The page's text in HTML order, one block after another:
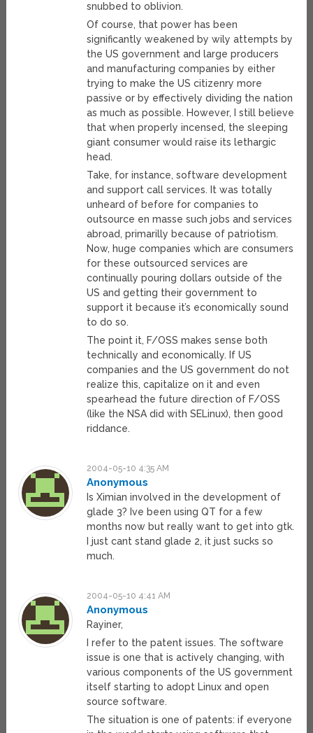
snubbed to oblivion.
Of course, that power has been
significantly weakened by wily attempts by
the US government and large producers
and manufacturing companies by either
trying to make the US citizenry more
passive or by effectively dividing the nation
as much as possible. However, I still believe
that when properly incensed, the sleeping
giant consumer would raise its lethargic
head.
Take, for instance, software development
and support call services. It was totally
unheard of before for companies to
outsource en masse such jobs and services
abroad, primarilly because of patriotism.
Now, huge companies which are consumers
for these outsourced services are
continually pouring dollars outside of the
US and getting their government to
support it because it’s economically sound
to do so.
The point it, F/OSS makes sense both
technically and economically. If US
companies and the US government do not
realize this, capitalize on it and even
spearhead the future direction of F/OSS
(like the NSA did with SELinux), then good
riddance.
2004-05-10 4:35 AM
Anonymous
Is Ximian involved in the development of
glade 3? Ive been using QT for a few
months now but really want to get into gtk.
I just cant stand glade 2, it just sucks so
much.
2004-05-10 4:41 AM
Anonymous
Rayiner,
I refer to the patent issues. The software
issue is one that is actively changing, with
various components of the US government
itself starting to adopt Linux and open
source software.
The situation is one of patents: if everyone